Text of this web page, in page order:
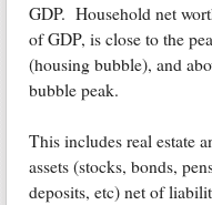
GDP. Household net
of GDP, is close to the
(housing bubble), and
bubble peak.
This includes real estate
assets (stocks, bonds,
deposits, etc) net of